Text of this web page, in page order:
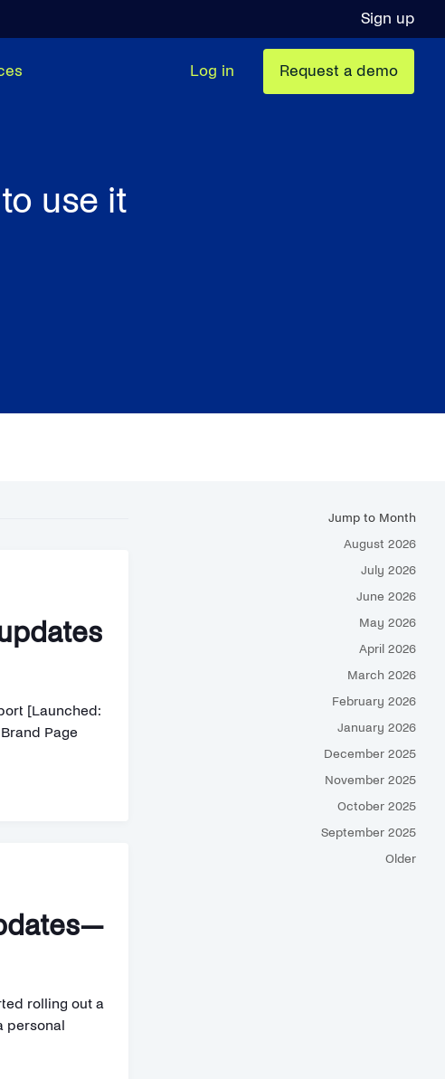
Sign up
Log in Request a demo
use it
[Launched:
Page
rolling out a
personal
Jump to Month
August 2026
July 2026
June 2026
May 2026
April 2026
March 2026
February 2026
January 2026
December 2025
November 2025
October 2025
September 2025
Older